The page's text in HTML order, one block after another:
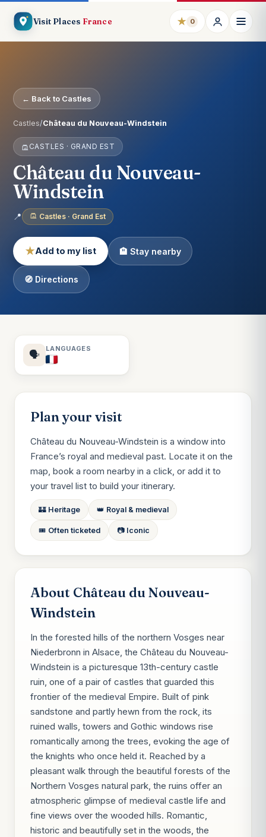
Visit Places France ★ 0
← Back to Castles
Castles/Château du Nouveau-Windstein
CASTLES · GRAND EST
Château du Nouveau-
Windstein
📍 Castles · Grand Est
★Add to my list 🏨 Stay nearby
🧭 Directions
🗣️
LANGUAGES
Plan your visit
Château du Nouveau-Windstein is a window into
France’s royal and medieval past. Locate it on the
map, book a room nearby in a click, or add it to
your travel list to build your itinerary.
🏰 Heritage 👑 Royal & medieval
🎟️ Often ticketed 📷 Iconic
About Château du Nouveau-
Windstein
In the forested hills of the northern Vosges near
Niederbronn in Alsace, the Château du Nouveau-
Windstein is a picturesque 13th-century castle
ruin, one of a pair of castles that guarded this
frontier of the medieval Empire. Built of pink
sandstone and partly hewn from the rock, its
ruined walls, towers and Gothic windows rise
romantically among the trees, evoking the age of
the knights who once held it. Reached by a
pleasant walk through the beautiful forests of the
Northern Vosges natural park, the ruins offer an
atmospheric glimpse of medieval castle life and
fine views over the wooded hills. Romantic,
historic and beautifully set in the woods, the